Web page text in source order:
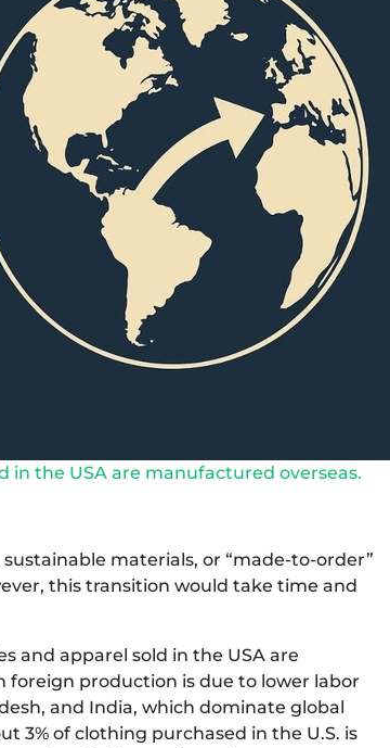
in the USA are manufactured overseas.
materials, or “made-to-order”
this transition would take time and
and apparel sold in the USA are
foreign production is due to lower labor
and India, which dominate global
3% of clothing purchased in the U.S. is